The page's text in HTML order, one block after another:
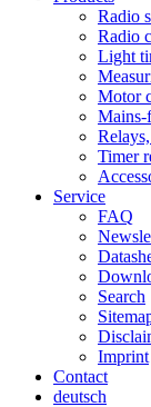
Radio
Radio
Light
Motor
Mains-
Timer
Service
FAQ
Search
Imprint
Contact
deutsch